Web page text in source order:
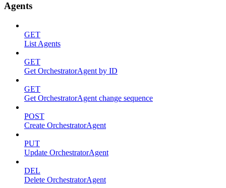
Agents
GET
List Agents
GET
Get OrchestratorAgent by ID
GET
Get OrchestratorAgent change sequence
POST
Create OrchestratorAgent
PUT
Update OrchestratorAgent
DEL
Delete OrchestratorAgent